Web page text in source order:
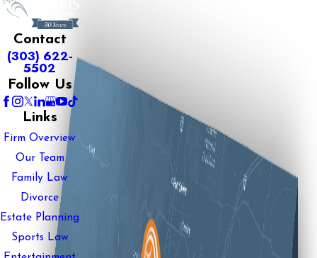
Contact
(303) 622-
5502
Follow Us
Links
Firm Overview
Our Team
Family Law
Divorce
Estate Planning
Sports Law